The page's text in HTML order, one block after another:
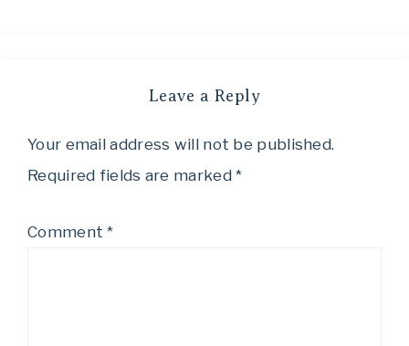
Leave a Reply
Your email address will not be published.
Required fields are marked*
Comment*